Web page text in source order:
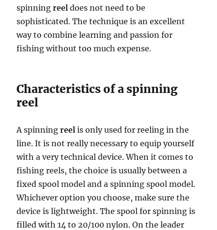
spinningreel does not need to be
sophisticated. The technique is an excellent
way to combine learning and passion for
fishing without too much expense.
Characteristics of a spinning
reel
A spinningreelis only used for reeling in the
line. It is not really necessary to equip yourself
with a very technical device. When it comes to
fishing reels, the choice is usually between a
fixed spool model and a spinning spool model.
Whichever option you choose, make sure the
device is lightweight. The spool for spinning is
filled with 14 to 20/100 nylon. On the leader